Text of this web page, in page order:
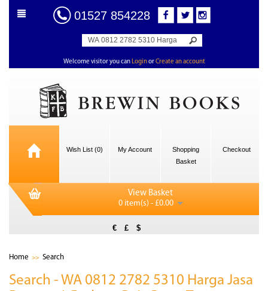
01527 854228
Welcome visitor you can LoginorCreate an account
Wish List (0) My Account
Shopping
Basket
Checkout
View Basket
0 item(s) - £0.00
€ £ $
Home Search
Search - WA 0812 2782 5310 Harga Jasa